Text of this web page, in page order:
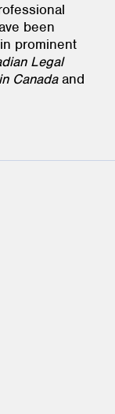
been
prominent
Legal
Canadaand